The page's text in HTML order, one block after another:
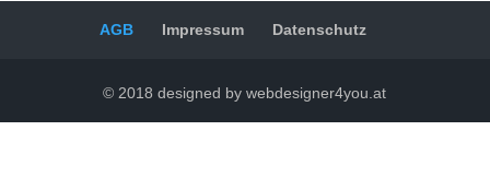
AGB Impressum Datenschutz
© 2018 designed by webdesigner4you.at